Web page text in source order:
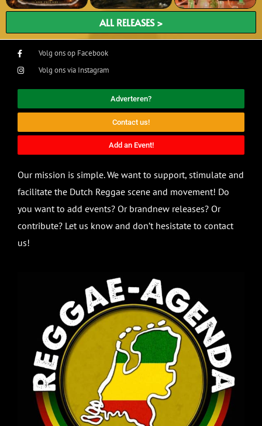
ALL RELEASES >
Volg ons op Facebook
Volg ons via Instagram
Adverteren?
Contact us!
Add an Event!
Our mission is simple. We want to support, stimulate and
facilitate the Dutch Reggae scene and movement! Do
you want to add events? Or brandnew releases? Or
contribute? Let us know and don’t hesistate to contact
us!